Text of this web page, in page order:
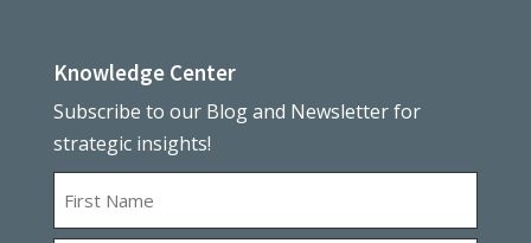
Knowledge Center
Subscribe to our Blog and Newsletter for
strategic insights!